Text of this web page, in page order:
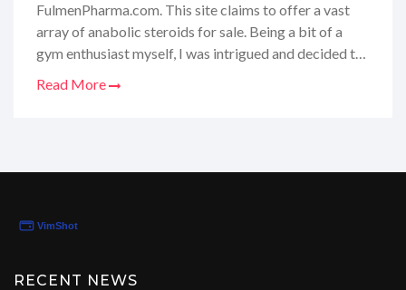
FulmenPharma.com. This site claims to offer a vast
array of anabolic steroids for sale. Being a bit of a
gym enthusiast myself, I was intrigued and decided to
Read More
RECENT NEWS